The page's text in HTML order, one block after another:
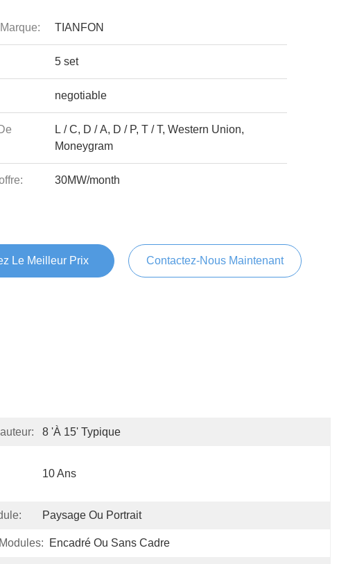
TIANFON
5 set
negotiable
L / C, D / A, D / P, T / T, Western Union,
Moneygram
30MW/month
Le Meilleur Prix Contactez-Nous Maintenant
8 'à 15' Typique
10 Ans
Paysage Ou Portrait
Encadré Ou Sans Cadre